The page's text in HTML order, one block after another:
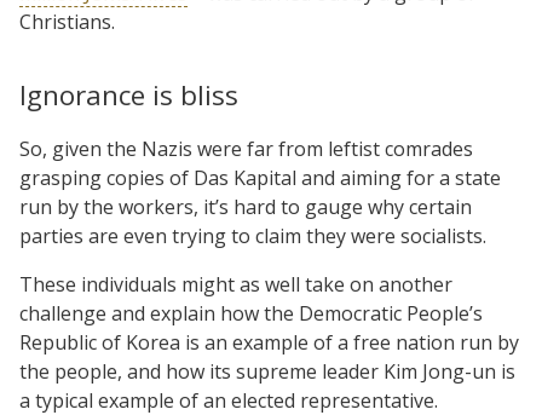
Christians.
Ignorance is bliss
So, given the Nazis were far from leftist comrades
grasping copies of Das Kapital and aiming for a state
run by the workers, it’s hard to gauge why certain
parties are even trying to claim they were socialists.
These individuals might as well take on another
challenge and explain how the Democratic People’s
Republic of Korea is an example of a free nation run by
the people, and how its supreme leader Kim Jong-un is
a typical example of an elected representative.